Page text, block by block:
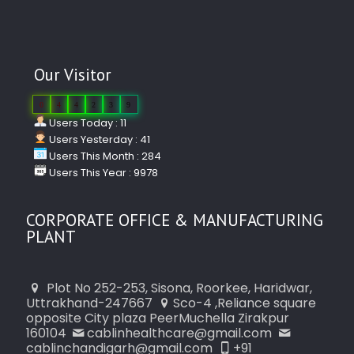
Our Visitor
0 4 4 2 3 9
Users Today : 11
Users Yesterday : 41
Users This Month : 284
Users This Year : 9978
CORPORATE OFFICE & MANUFACTURING
PLANT
Plot No 252-253, Sisona, Roorkee, Haridwar,
Uttrakhand-247667
Sco-4 ,Reliance square
opposite City plaza PeerMuchella Zirakpur
160104
cablinhealthcare@gmail.com
cablinchandigarh@gmail.com
+91